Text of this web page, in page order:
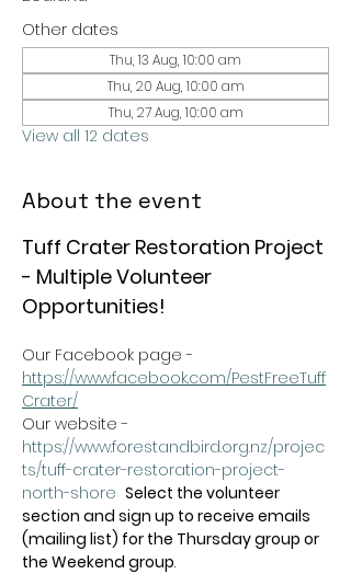
Other dates
Thu, 13 Aug, 10:00 am
Thu, 20 Aug, 10:00 am
Thu, 27 Aug, 10:00 am
View all 12 dates
About the event
Tuff Crater Restoration Project
- Multiple Volunteer
Opportunities!
Our Facebook page -
https://www.facebook.com/PestFreeTuff
Crater/
Our website -
https://www.forestandbird.org.nz/projec
ts/tuff-crater-restoration-project-
north-shore Select the volunteer
section and sign up to receive emails
(mailing list) for the Thursday group or
the Weekend group.